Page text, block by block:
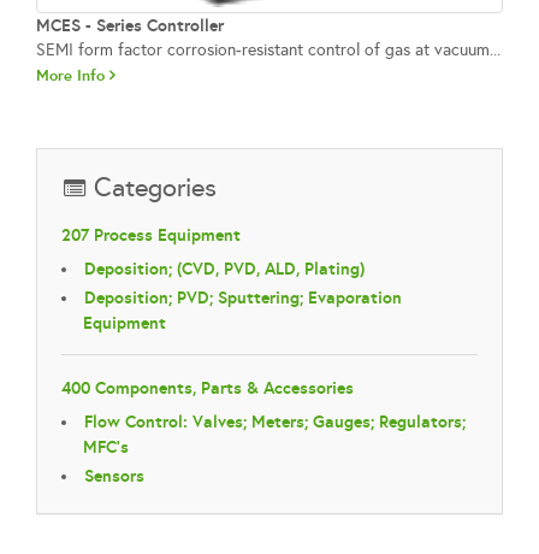
MCES - Series Controller
SEMI form factor corrosion‑resistant control of gas at vacuum...
More Info
Categories
207 Process Equipment
Deposition; (CVD, PVD, ALD, Plating)
Deposition; PVD; Sputtering; Evaporation
Equipment
400 Components, Parts & Accessories
Flow Control: Valves; Meters; Gauges; Regulators;
MFC's
Sensors